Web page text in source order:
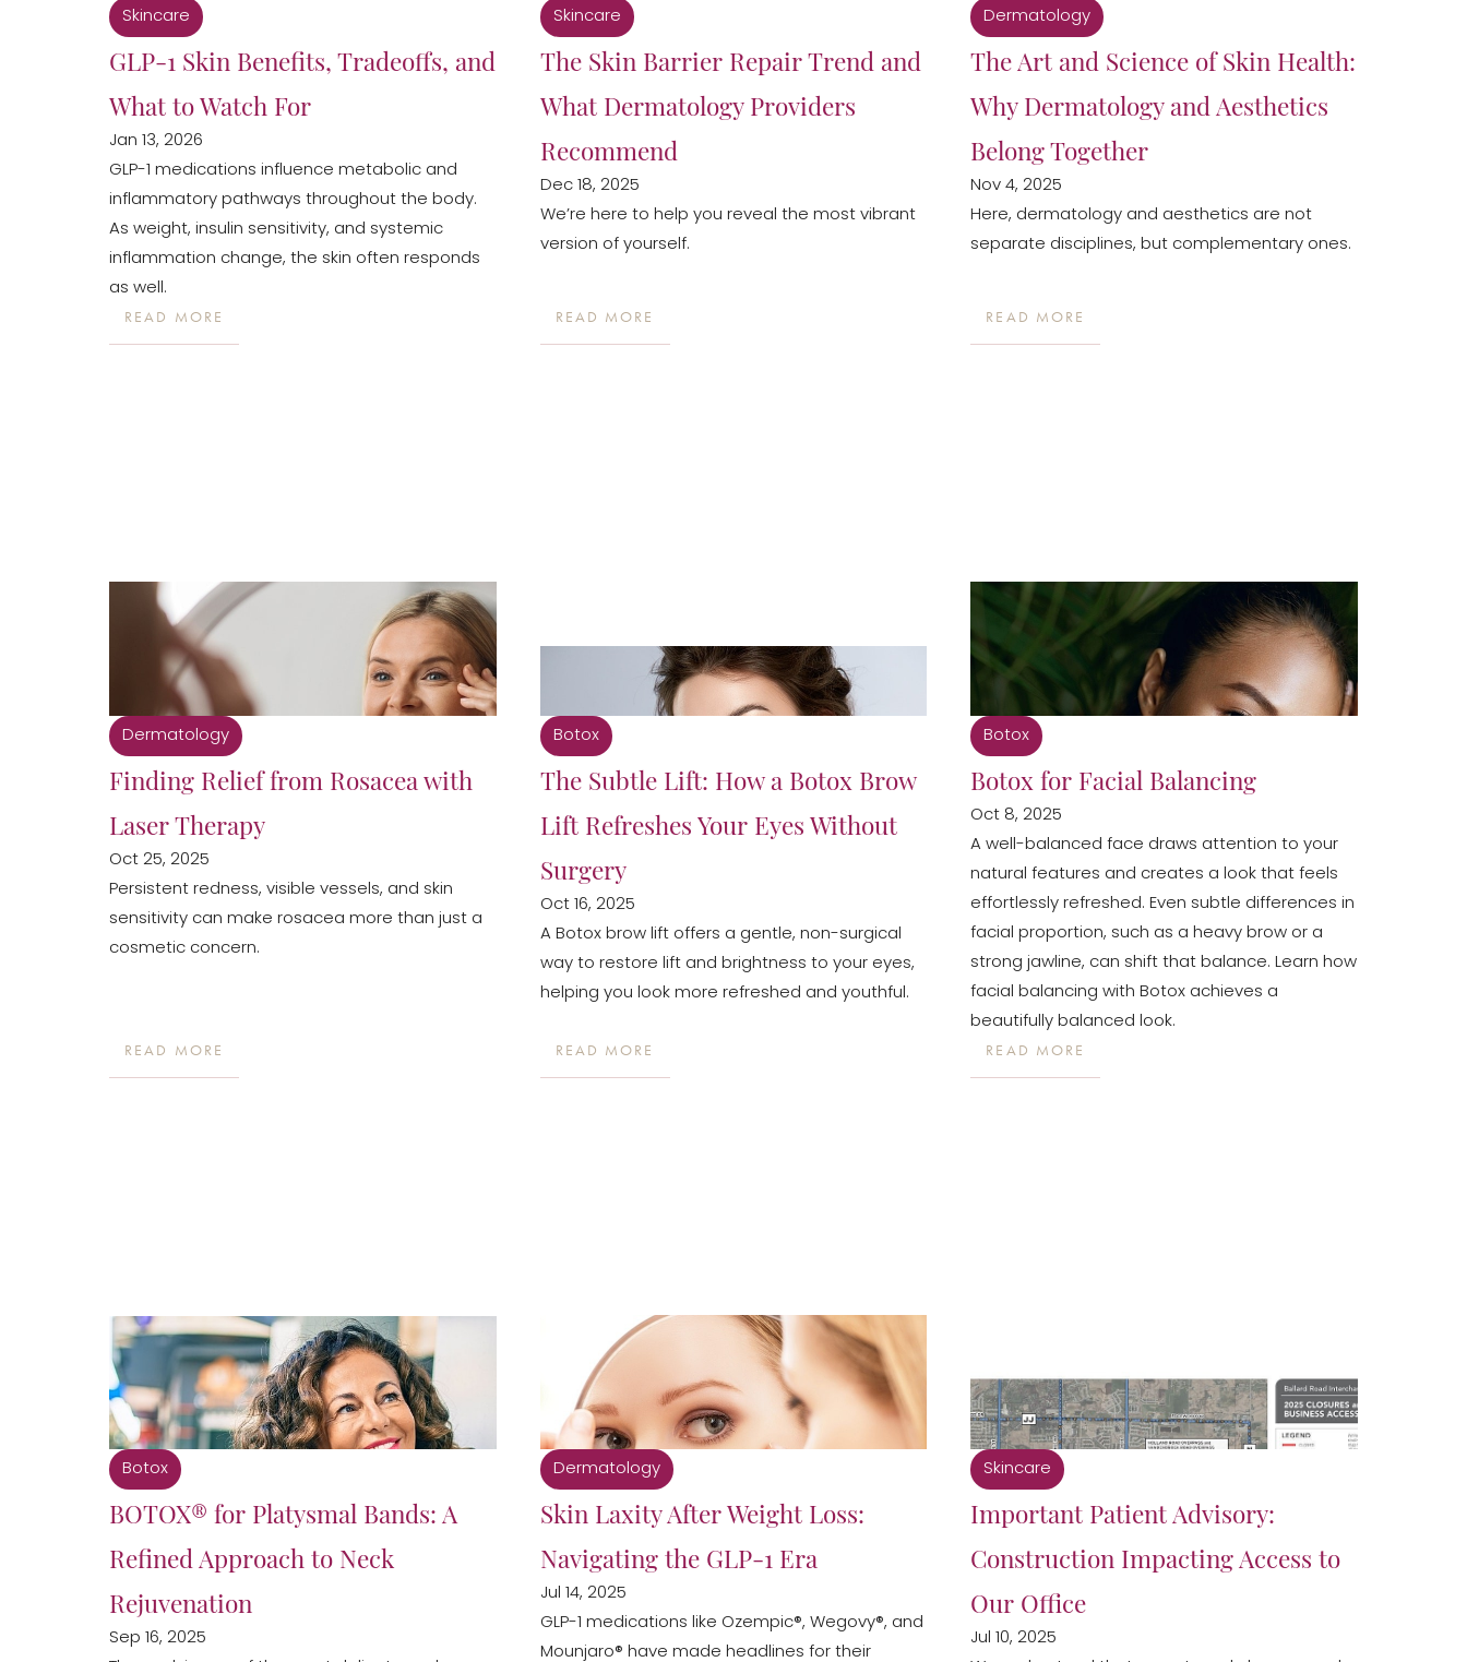
Skincare
GLP-1 Skin Benefits, Tradeoffs, and
What to Watch For
Jan 13, 2026
GLP-1 medications influence metabolic and
inflammatory pathways throughout the body.
As weight, insulin sensitivity, and systemic
inflammation change, the skin often responds
as well.
READ MORE
Skincare
The Skin Barrier Repair Trend and
What Dermatology Providers
Recommend
Dec 18, 2025
We’re here to help you reveal the most vibrant
version of yourself.
READ MORE
Dermatology
The Art and Science of Skin Health:
Why Dermatology and Aesthetics
Belong Together
Nov 4, 2025
Here, dermatology and aesthetics are not
separate disciplines, but complementary ones.
READ MORE
Dermatology
Finding Relief from Rosacea with
Laser Therapy
Oct 25, 2025
Persistent redness, visible vessels, and skin
sensitivity can make rosacea more than just a
cosmetic concern.
READ MORE
Botox
The Subtle Lift: How a Botox Brow
Lift Refreshes Your Eyes Without
Surgery
Oct 16, 2025
A Botox brow lift offers a gentle, non-surgical
way to restore lift and brightness to your eyes,
helping you look more refreshed and youthful.
READ MORE
Botox
Botox for Facial Balancing
Oct 8, 2025
A well-balanced face draws attention to your
natural features and creates a look that feels
effortlessly refreshed. Even subtle differences in
facial proportion, such as a heavy brow or a
strong jawline, can shift that balance. Learn how
facial balancing with Botox achieves a
beautifully balanced look.
READ MORE
Botox
BOTOX® for Platysmal Bands: A
Refined Approach to Neck
Rejuvenation
Sep 16, 2025
Dermatology
Skin Laxity After Weight Loss:
Navigating the GLP-1 Era
Jul 14, 2025
GLP-1 medications like Ozempic®, Wegovy®, and
Mounjaro® have made headlines for their
Skincare
Important Patient Advisory:
Construction Impacting Access to
Our Office
Jul 10, 2025
Aa
Dyslexia Friendly Hide Images